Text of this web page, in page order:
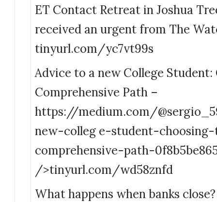
ET Contact Retreat in Joshua
received an urgent from The
tinyurl.com/yc7vt99s
Advice to a new College
Comprehensive Path –
https://medium.com/
new-colleg e-student-
comprehensive-path-
/>tinyurl.com/wd58znfd
What happens when banks close?